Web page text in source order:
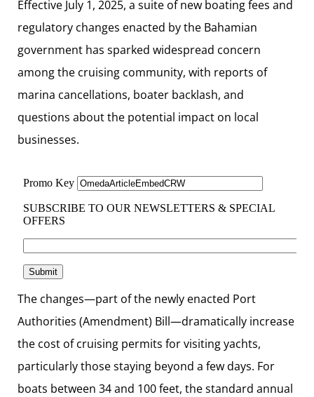
Effective July 1, 2025, a suite of new boating fees and
regulatory changes enacted by the Bahamian
government has sparked widespread concern
among the cruising community, with reports of
marina cancellations, boater backlash, and
questions about the potential impact on local
businesses.
The changes—part of the newly enacted Port
Authorities (Amendment) Bill—dramatically increase
the cost of cruising permits for visiting yachts,
particularly those staying beyond a few days. For
boats between 34 and 100 feet, the standard annual